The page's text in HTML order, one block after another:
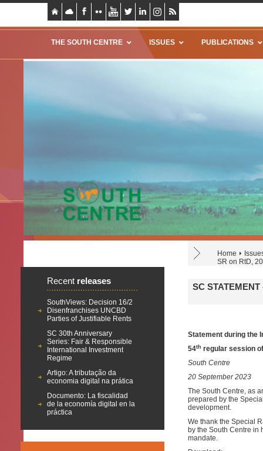
THE SOUTH CENTRE ISSUES PUBLICATIONS
Home
SR on RtD,
Recent releases
SouthViews: Decision 16/2
Disenfranchises UNCBD
Parties of Justifiable Rents
SC 30th Anniversary
Series: Fair & Responsible
International Investment
Regime
Artigo: A tributação da
economia digital na prática
Documento: La fiscalidad
de la economía digital en la
práctica
SC
Statement during the
54th regular session
South Centre
20 September 2023
The South Centre, as
prepared by the
development.
We thank the Special
by the South Centre in
mandate.